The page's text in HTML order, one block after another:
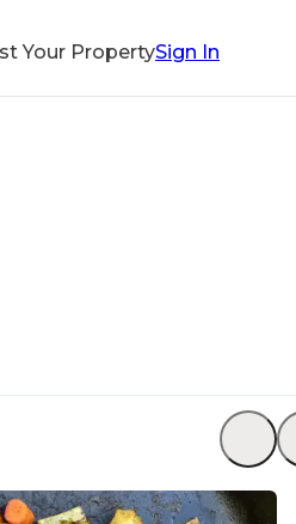
Your PropertySign In